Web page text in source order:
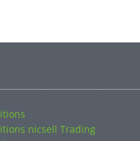
nicsell Trading